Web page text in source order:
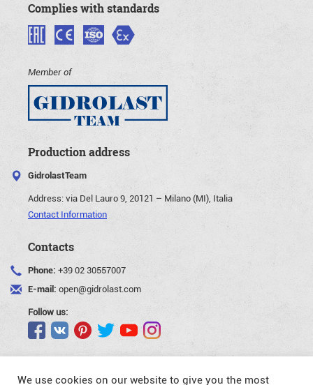
Complies with standards
Member of
Production address
GidrolastTeam
Address:via Del Lauro 9, 20121 – Milano (MI), Italia
Contact Information
Contacts
Phone: +39 02 30557007
E-mail: open@gidrolast.com
Follow us:
We use cookies on our website to give you the most